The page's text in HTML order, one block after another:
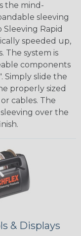
the mind-
sleeving
Rapid
speeded up,
The system is
components
Simply slide the
properly sized
cables. The
over the
& Displays